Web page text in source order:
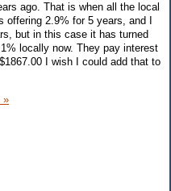
ago. That is when all the local
2.9% for 5 years, and I
but in this case it has turned
locally now. They pay interest
I wish I could add that to
»